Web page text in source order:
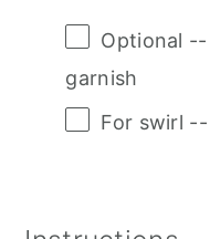
Optional
garnish
For swirl